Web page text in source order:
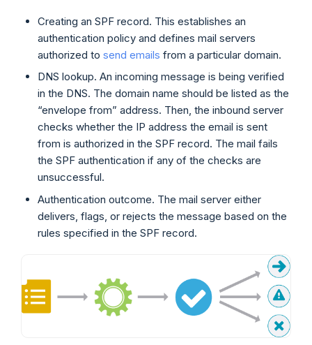
Creating an SPF record. This establishes an
authentication policy and defines mail servers
authorized to send emails from a particular domain.
DNS lookup. An incoming message is being verified
in the DNS. The domain name should be listed as the
“envelope from” address. Then, the inbound server
checks whether the IP address the email is sent
from is authorized in the SPF record. The mail fails
the SPF authentication if any of the checks are
unsuccessful.
Authentication outcome. The mail server either
delivers, flags, or rejects the message based on the
rules specified in the SPF record.